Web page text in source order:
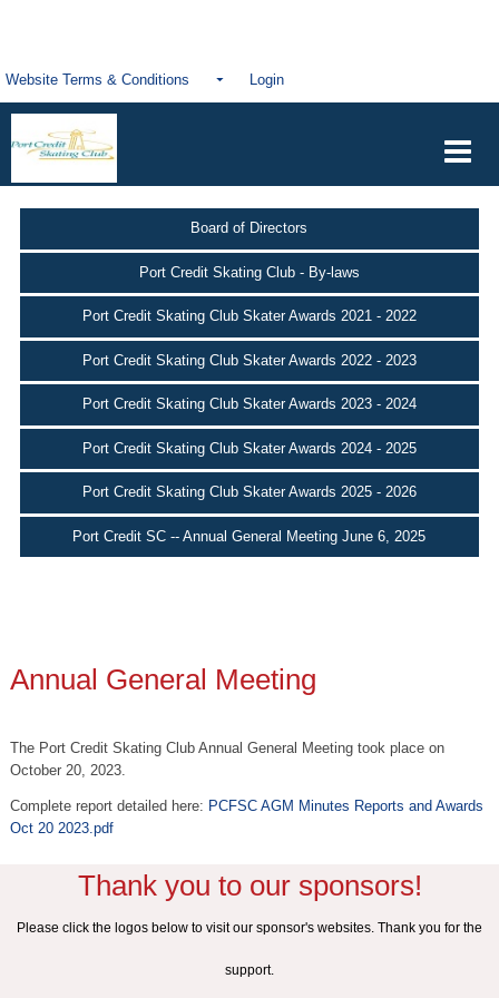
Website Terms & Conditions Login
Board of Directors
Port Credit Skating Club - By-laws
Port Credit Skating Club Skater Awards 2021 - 2022
Port Credit Skating Club Skater Awards 2022 - 2023
Port Credit Skating Club Skater Awards 2023 - 2024
Port Credit Skating Club Skater Awards 2024 - 2025
Port Credit Skating Club Skater Awards 2025 - 2026
Port Credit SC -- Annual General Meeting June 6, 2025
Annual General Meeting
The Port Credit Skating Club Annual General Meeting took place on
October 20, 2023.
Complete report detailed here: PCFSC AGM Minutes Reports and Awards
Oct 20 2023.pdf
Thank you to our sponsors!
Please click the logos below to visit our sponsor's websites. Thank you for the
support.